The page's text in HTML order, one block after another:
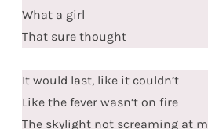
What a girl
That sure thought
It would last, like it couldn’t
Like the fever wasn’t on fire
The skylight not screaming at